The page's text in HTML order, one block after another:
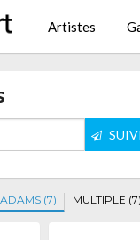
Artistes
(7) MULTIPLE (7)